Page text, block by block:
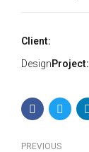
Client:
DesignProject:
PREVIOUS